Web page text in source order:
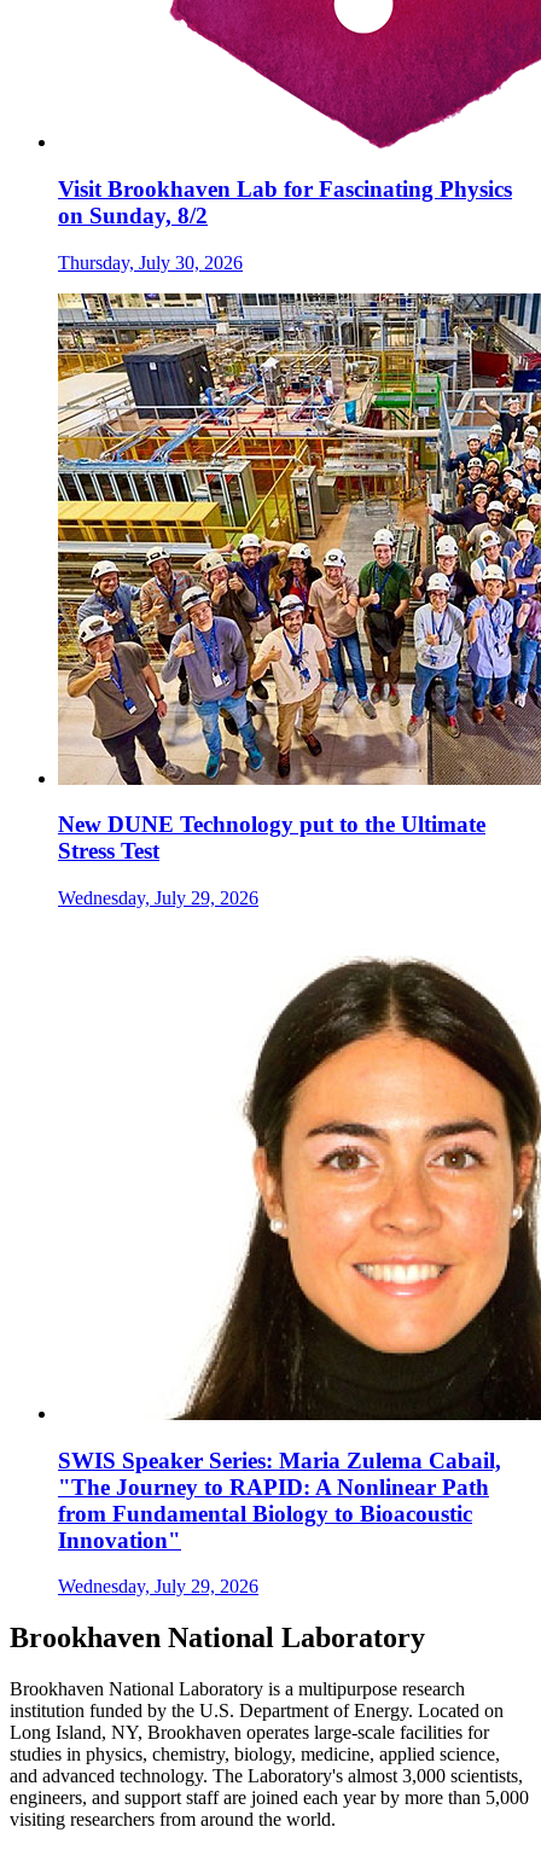
Visit Brookhaven Lab for Fascinating Physics
on Sunday, 8/2
Thursday, July 30, 2026
New DUNE Technology put to the Ultimate
Stress Test
Wednesday, July 29, 2026
SWIS Speaker Series: Maria Zulema Cabail,
"The Journey to RAPID: A Nonlinear Path
from Fundamental Biology to Bioacoustic
Innovation"
Wednesday, July 29, 2026
Brookhaven National Laboratory
Brookhaven National Laboratory is a multipurpose research
institution funded by the U.S. Department of Energy. Located on
Long Island, NY, Brookhaven operates large-scale facilities for
studies in physics, chemistry, biology, medicine, applied science,
and advanced technology. The Laboratory's almost 3,000 scientists,
engineers, and support staff are joined each year by more than 5,000
visiting researchers from around the world.